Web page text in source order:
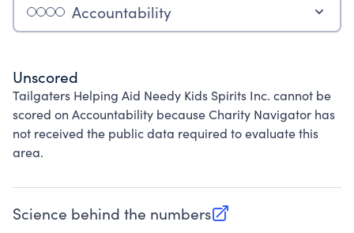
Accountability
Unscored
Tailgaters Helping Aid Needy Kids Spirits Inc. cannot be
scored on Accountability because Charity Navigator has
not received the public data required to evaluate this
area.
Science behind the numbers
(opens in new tab)